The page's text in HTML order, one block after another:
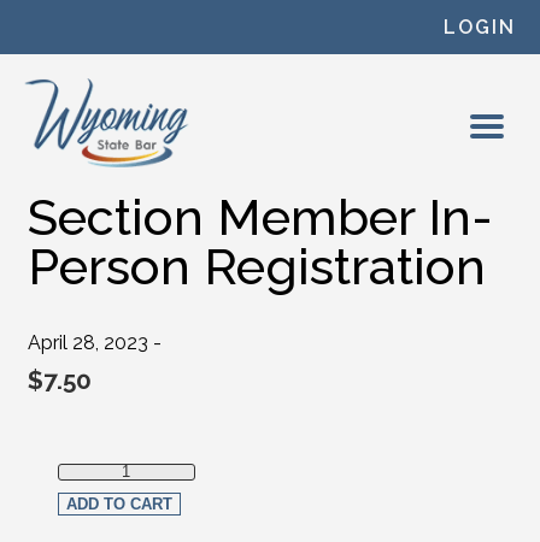
LOGIN
Section Member In-
Person Registration
April 28, 2023 -
$7.50
Section Member In-Person Registration quantity
ADD TO CART